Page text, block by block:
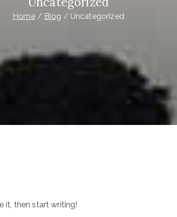
Home Blog Uncategorized
it, then start writing!